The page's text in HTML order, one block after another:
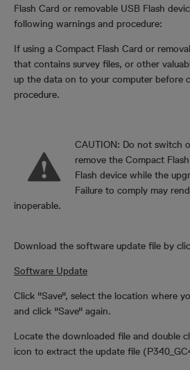
Flash Card or removable USB Flash
following warnings and procedure:
If using a Compact Flash Card or
that contains survey files, or other
up the data on to your computer before
procedure.
CAUTION: Do not switch
remove the Compact
Flash device while the
Failure to comply may
inoperable.
Download the software update file by
Software Update
Click "Save", select the location where
and click "Save" again.
Locate the downloaded file and double
icon to extract the update file